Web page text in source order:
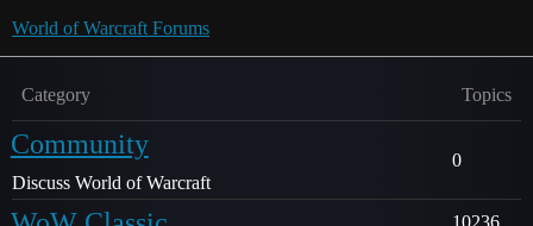
World of Warcraft Forums
Category Topics
Community
Discuss World of Warcraft
0
10236